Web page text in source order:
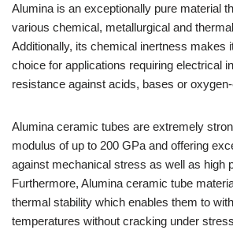
Alumina is an exceptionally pure material
various chemical, metallurgical and
Additionally, its chemical inertness makes
choice for applications requiring electrical
resistance against acids, bases or
Alumina ceramic tubes are extremely
modulus of up to 200 GPa and offering
against mechanical stress as well as high
Furthermore, Alumina ceramic tube
thermal stability which enables them to
temperatures without cracking under